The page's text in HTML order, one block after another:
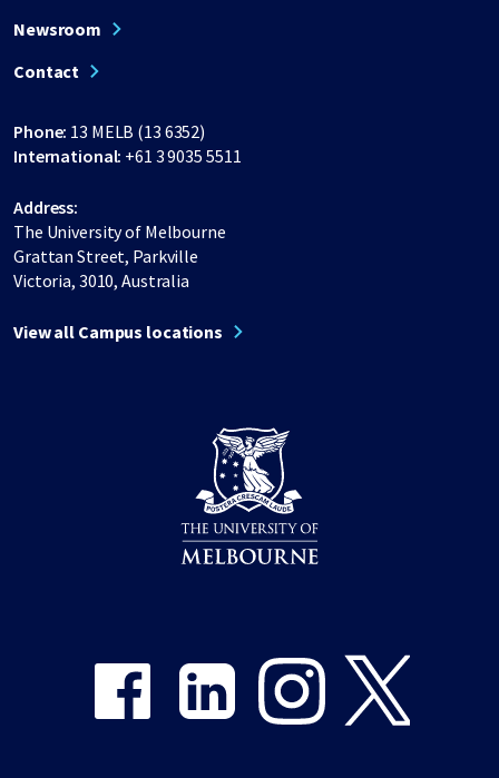
Newsroom
Contact
Phone: 13 MELB (13 6352)
International: +61 3 9035 5511
Address:
The University of Melbourne
Grattan Street, Parkville
Victoria, 3010, Australia
View all Campus locations